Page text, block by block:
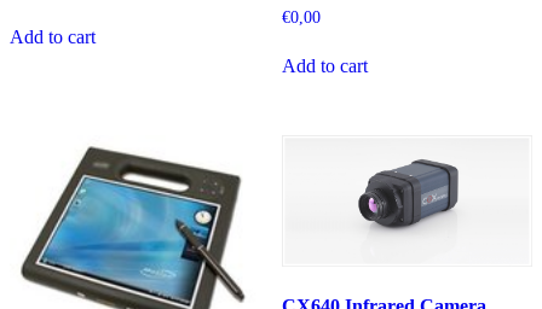
Add to cart
€0,00
Add to cart